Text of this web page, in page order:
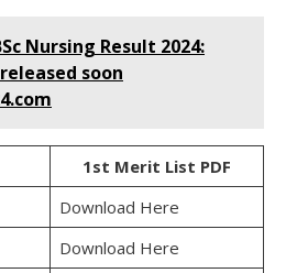
Nursing Result 2024:
soon
1st Merit List PDF
Download Here
Download Here